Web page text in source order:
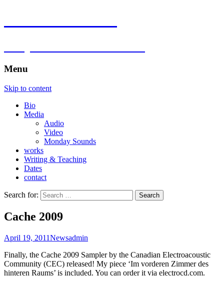
Menu
Skip to content
Bio
Media
Audio
Video
Monday Sounds
works
Writing & Teaching
Dates
contact
Search for:
Cache 2009
April 19, 2011Newsadmin
Finally, the Cache 2009 Sampler by the Canadian Electroacoustic
Community (CEC) released! My piece ‘Im vorderen Zimmer des
hinteren Raums’ is included. You can order it via electrocd.com.